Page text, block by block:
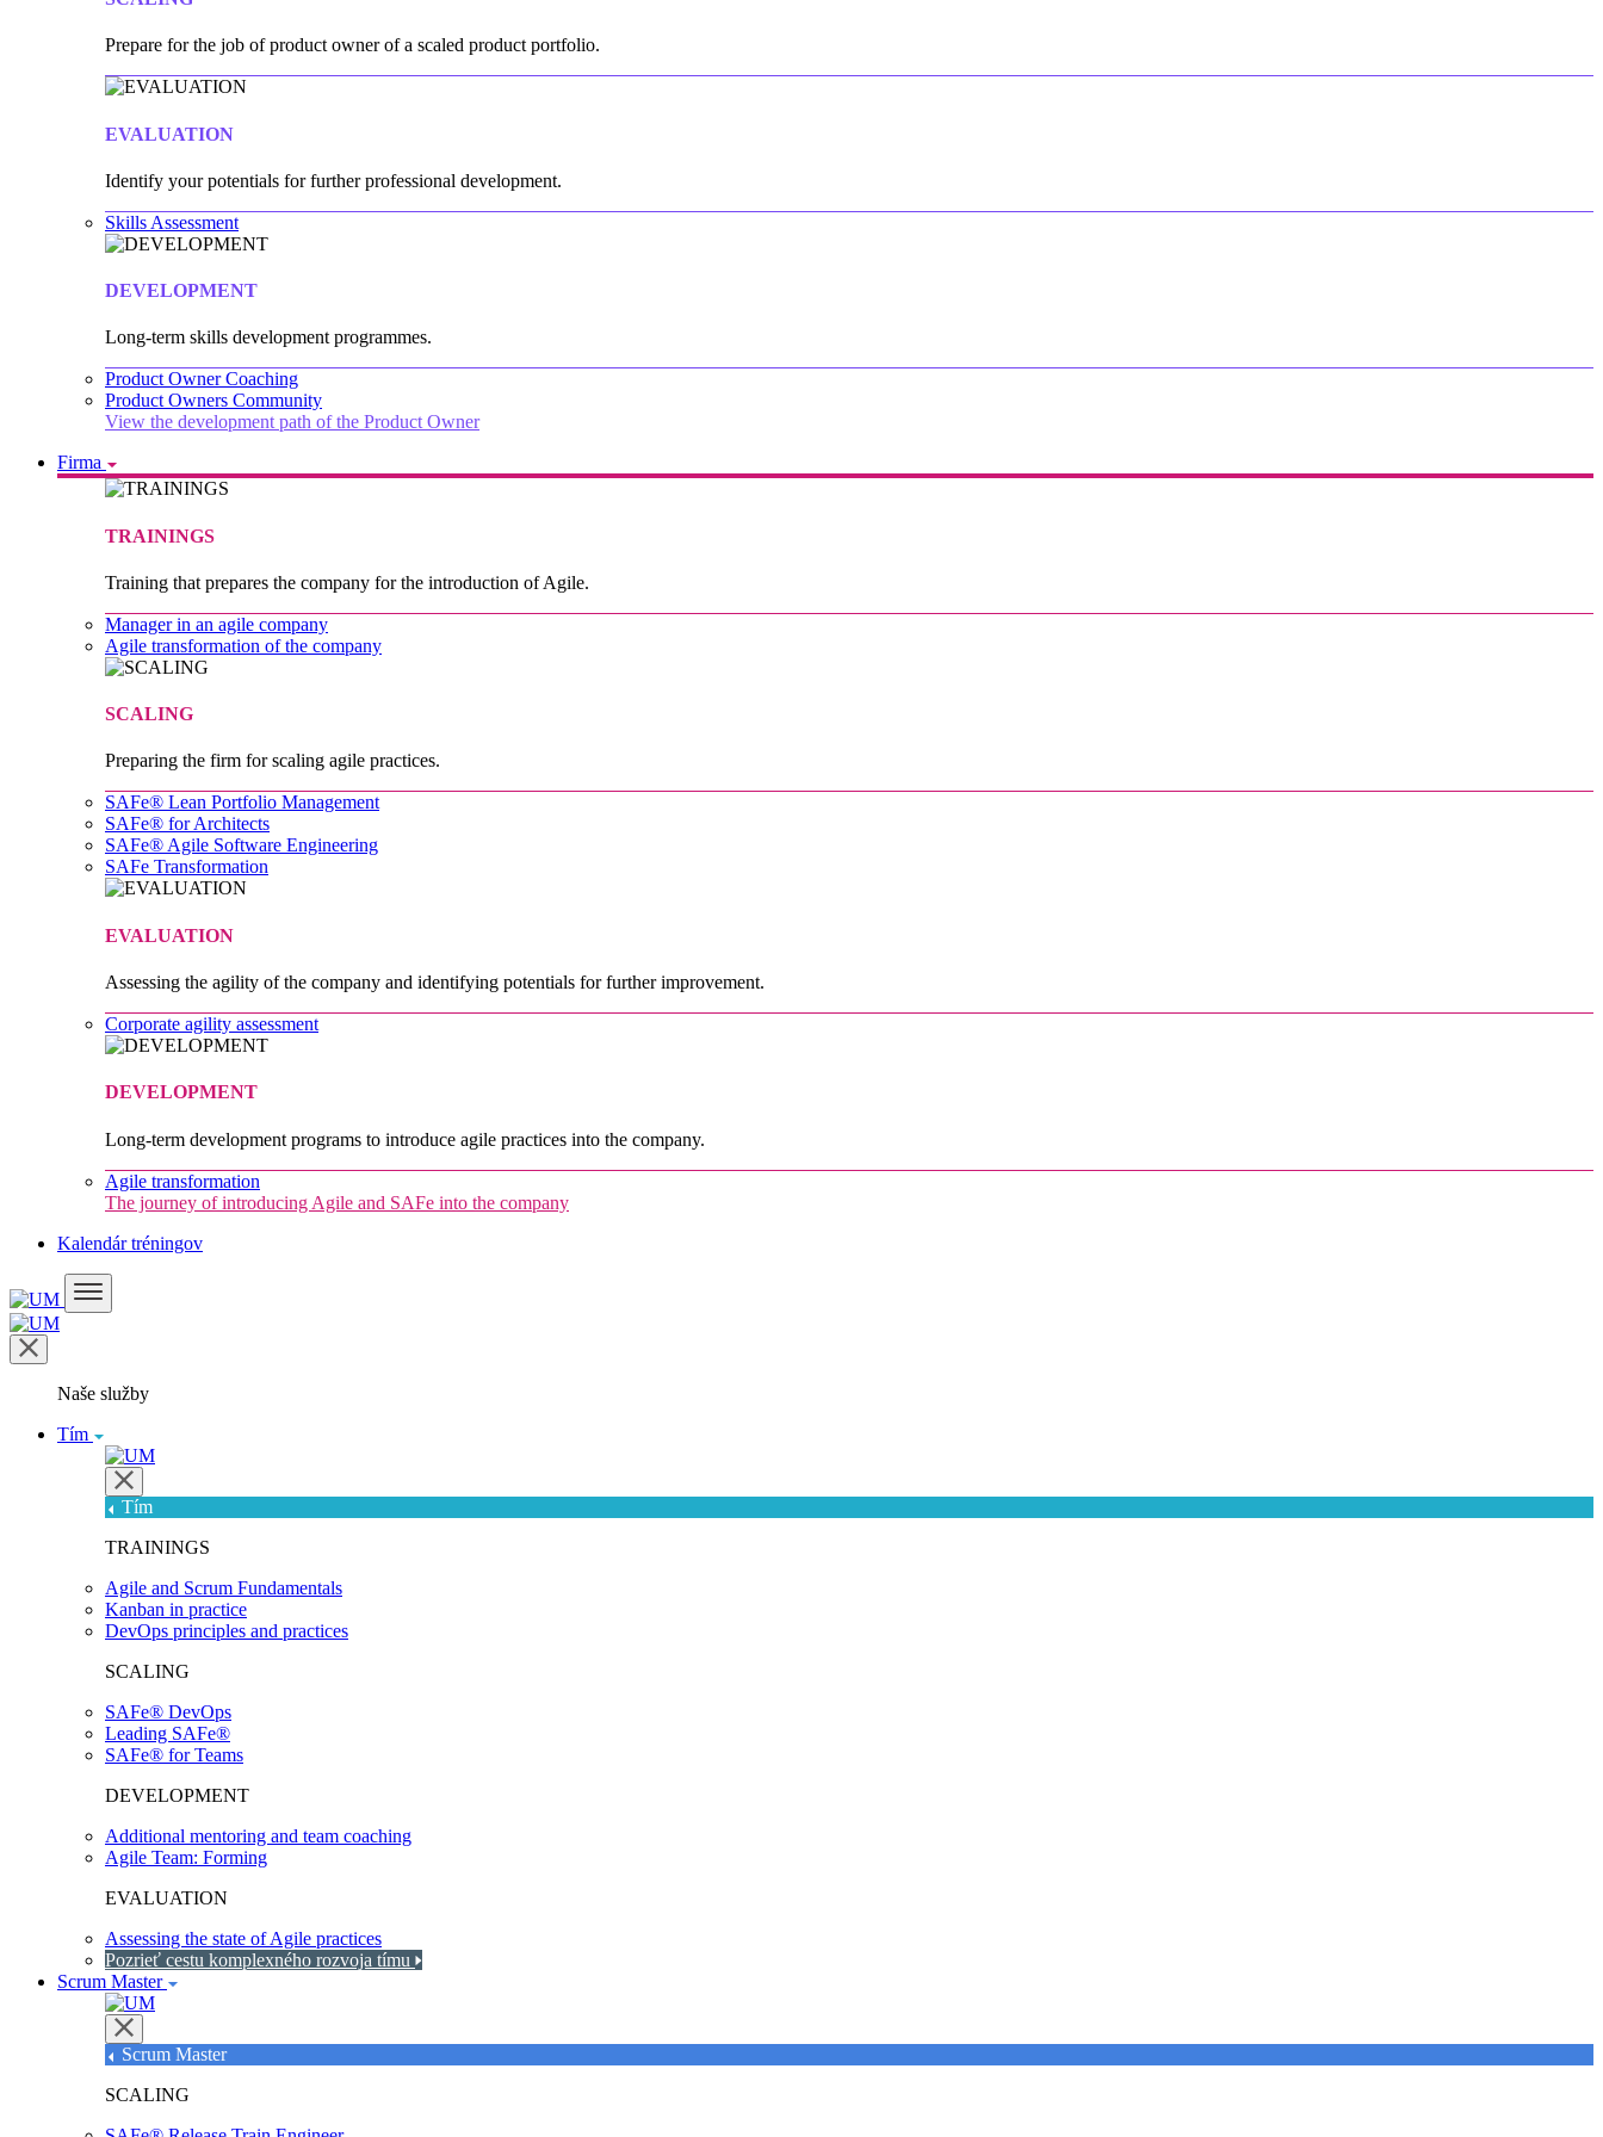
Prepare for the job of product owner of a scaled product portfolio.
EVALUATION
Identify your potentials for further professional development.
Skills Assessment
DEVELOPMENT
Long-term skills development programmes.
Product Owner Coaching
Product Owners Community
View the development path of the Product Owner
Firma
TRAININGS
Training that prepares the company for the introduction of Agile.
Manager in an agile company
Agile transformation of the company
SCALING
Preparing the firm for scaling agile practices.
SAFe® Lean Portfolio Management
SAFe® for Architects
SAFe® Agile Software Engineering
SAFe Transformation
EVALUATION
Assessing the agility of the company and identifying potentials for further improvement.
Corporate agility assessment
DEVELOPMENT
Long-term development programs to introduce agile practices into the company.
Agile transformation
The journey of introducing Agile and SAFe into the company
Kalendár tréningov
Naše služby
Tím
Tím
TRAININGS
Agile and Scrum Fundamentals
Kanban in practice
DevOps principles and practices
SCALING
SAFe® DevOps
Leading SAFe®
SAFe® for Teams
DEVELOPMENT
Additional mentoring and team coaching
Agile Team: Forming
EVALUATION
Assessing the state of Agile practices
Pozrieť cestu komplexného rozvoja tímu
Scrum Master
Scrum Master
SCALING